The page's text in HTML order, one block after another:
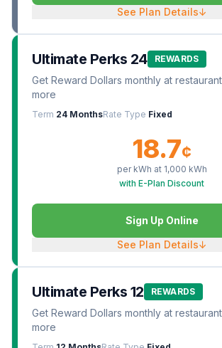
See Plan Details↓
Ultimate Perks 24 REWARDS
Get Reward Dollars monthly at
more
Term 24 MonthsRate Type Fixed
18.7¢
per kWh at 1,000 kWh
with E-Plan Discount
Sign Up Online
See Plan Details↓
Ultimate Perks 12 REWARDS
Get Reward Dollars monthly at
more